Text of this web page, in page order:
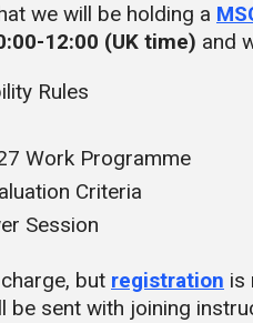
we will be holding a
12:00 (UK time) and
Rules
Work Programme
Criteria
Session
but registration is
be sent with joining